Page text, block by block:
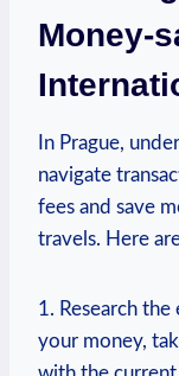
Money-
In Prague,
navigate
fees and save
travels. Here
1. Research
your money,